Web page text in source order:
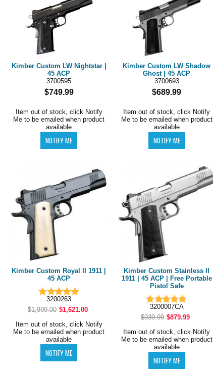
Kimber Custom LW Nightstar |
45 ACP
3700595
$749.99
Item out of stock, click Notify
Me to be emailed when product
available
Kimber Custom LW Shadow
Ghost | 45 ACP
3700693
$689.99
Item out of stock, click Notify
Me to be emailed when product
available
Kimber Custom Royal II 1911 |
45 ACP
3200263
$1,999.00 $1,621.00
Item out of stock, click Notify
Me to be emailed when product
available
Kimber Custom Stainless II
1911 | 45 ACP | Free Portable
Pistol Safe
3200007CA
$939.99 $879.99
Item out of stock, click Notify
Me to be emailed when product
available